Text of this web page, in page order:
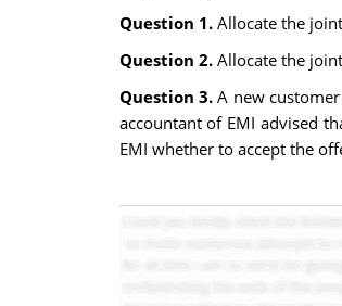
Question 1.Allocate the
Question 2.Allocate the
Question 3.A new
accountant of EMI advised
EMI whether to accept the